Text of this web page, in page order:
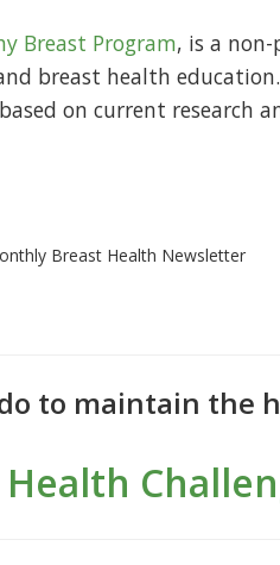
Breast Program, is a
breast health
on current research
Breast Health Newsletter
to maintain the